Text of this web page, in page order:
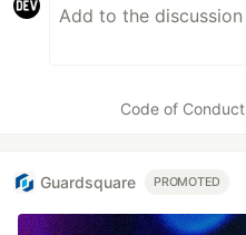
Code of Conduct
Guardsquare PROMOTED